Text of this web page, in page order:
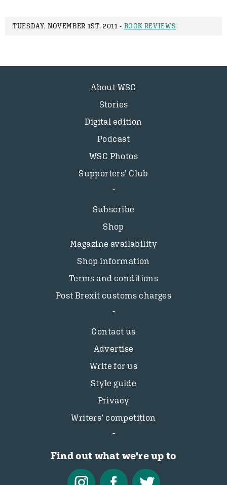
TUESDAY, NOVEMBER 1ST, 2011 - BOOK REVIEWS
About WSC
Stories
Digital edition
Podcast
WSC Photos
Supporters’ Club
Subscribe
Shop
Magazine availability
Shop information
Terms and conditions
Post Brexit customs charges
Contact us
Advertise
Write for us
Style guide
Privacy
Writers’ competition
Find out what we're up to